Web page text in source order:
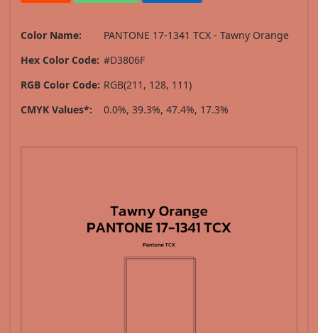
Color Name:
PANTONE 17-1341 TCX - Tawny Orange
Hex Color Code: #D3806F
RGB Color Code: RGB(211, 128, 111)
CMYK Values*:
0.0%, 39.3%, 47.4%, 17.3%